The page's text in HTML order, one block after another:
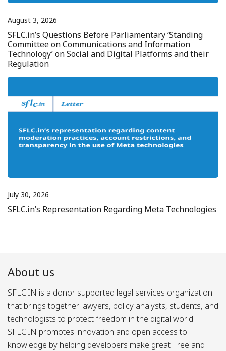
August 3, 2026
SFLC.in’s Questions Before Parliamentary ‘Standing
Committee on Communications and Information
Technology’ on Social and Digital Platforms and their
Regulation
July 30, 2026
SFLC.in’s Representation Regarding Meta Technologies
About us
SFLC.IN is a donor supported legal services organization
that brings together lawyers, policy analysts, students, and
technologists to protect freedom in the digital world.
SFLC.IN promotes innovation and open access to
knowledge by helping developers make great Free and